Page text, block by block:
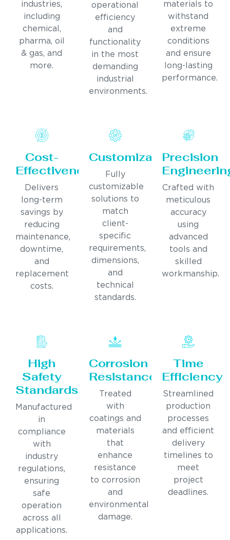
industries,
including
chemical,
pharma, oil
& gas, and
more.
operational
efficiency
and
functionality
in the most
demanding
industrial
environments.
materials to
withstand
extreme
conditions
and ensure
long-lasting
performance.
Cost-
Effectiveness
Delivers
long-term
savings by
reducing
maintenance,
downtime,
and
replacement
costs.
Customization
Fully
customizable
solutions to
match
client-
specific
requirements,
dimensions,
and
technical
standards.
Precision
Crafted with
meticulous
accuracy
using
advanced
tools and
skilled
workmanship.
High
Safety
Standards
Manufactured
in
compliance
with
industry
regulations,
ensuring
safe
operation
across all
applications.
Corrosion
Resistance
Treated
with
coatings and
materials
that
enhance
resistance
to corrosion
and
environmental
damage.
Time
Efficiency
Streamlined
production
processes
and efficient
delivery
timelines to
meet
project
deadlines.